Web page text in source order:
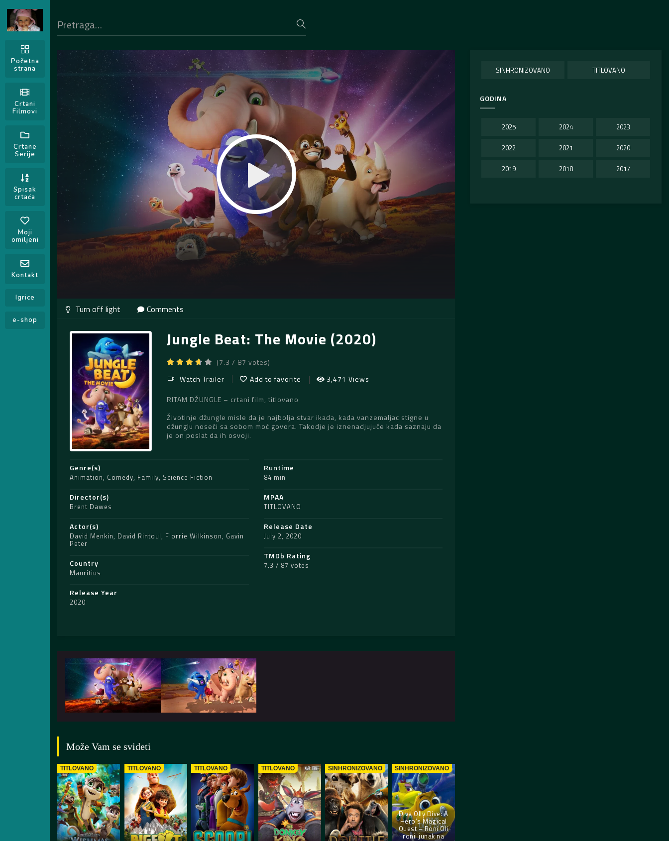
Početna
strana
Crtani
Filmovi
Crtane
Serije
Spisak
crtaća
Moji
omiljeni
Kontakt
Igrice
e-shop
Comments
Jungle Beat: The Movie (2020)
(7.3 / 87 votes)
Watch Trailer
Add to favorite
3,471 Views
RITAM DŽUNGLE – crtani film, titlovano
Životinje džungle misle da je najbolja stvar ikada, kada vanzemaljac stigne u
džunglu noseći sa sobom moć govora. Takodje je iznenadjujuće kada saznaju da
je on poslat da ih osvoji.
Genre(s)
Animation, Comedy, Family, Science Fiction
Director(s)
Brent Dawes
Actor(s)
David Menkin, David Rintoul, Florrie Wilkinson, Gavin
Peter
Country
Mauritius
Release Year
2020
Runtime
84 min
MPAA
TITLOVANO
Release Date
July 2, 2020
TMDb Rating
7.3 / 87 votes
Može Vam se svideti
TITLOVANO TITLOVANO TITLOVANO TITLOVANO SINHRONIZOVANO SINHRONIZOVANO
Dive Olly Dive: A
Hero’s Magical
Quest – Roni Oli
roni: junak na
SINHRONIZOVANO TITLOVANO
GODINA
2025 2024 2023
2022 2021 2020
2019 2018 2017